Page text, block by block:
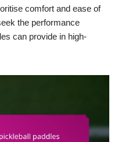
comfort and ease of
the performance
can provide in high-